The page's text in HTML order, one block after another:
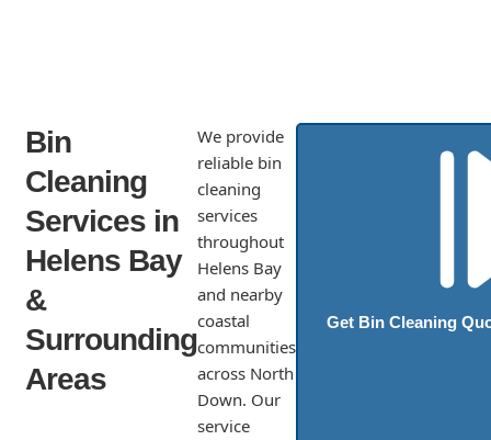
Bin
Cleaning
Services in
Helens Bay
&
Surrounding
Areas
We provide
reliable bin
cleaning
services
throughout
Helens Bay
and nearby
coastal
communities
across North
Down. Our
service
Get Bin Cleaning